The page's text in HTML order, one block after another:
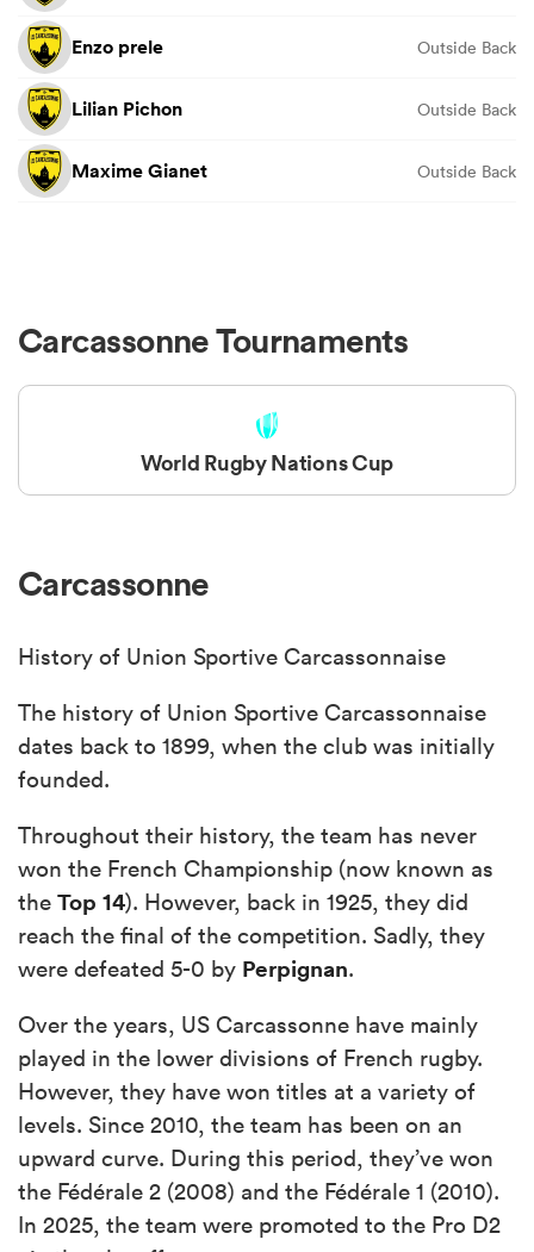
Enzo prele Outside Back
Lilian Pichon Outside Back
Maxime Gianet Outside Back
Carcassonne Tournaments
World Rugby Nations Cup
Carcassonne
History of Union Sportive Carcassonnaise
The history of Union Sportive Carcassonnaise
dates back to 1899, when the club was initially
founded.
Throughout their history, the team has never
won the French Championship (now known as
the Top 14). However, back in 1925, they did
reach the final of the competition. Sadly, they
were defeated 5-0 by Perpignan.
Over the years, US Carcassonne have mainly
played in the lower divisions of French rugby.
However, they have won titles at a variety of
levels. Since 2010, the team has been on an
upward curve. During this period, they’ve won
the Fédérale 2 (2008) and the Fédérale 1 (2010).
In 2025, the team were promoted to the Pro D2